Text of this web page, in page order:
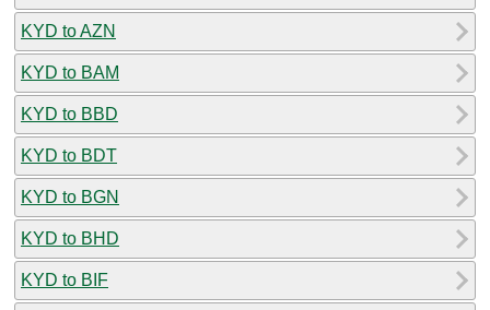
KYD to AZN
KYD to BAM
KYD to BBD
KYD to BDT
KYD to BGN
KYD to BHD
KYD to BIF